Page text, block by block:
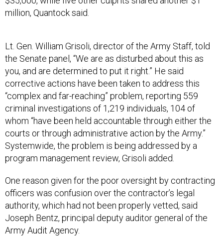
million, Quantock said.
Lt. Gen. William Grisoli, director of the Army Staff, told
the Senate panel, “We are as disturbed about this as
you, and are determined to put it right.” He said
corrective actions have been taken to address this
“complex and far-reaching” problem, reporting 559
criminal investigations of 1,219 individuals, 104 of
whom “have been held accountable through either the
courts or through administrative action by the Army.”
Systemwide, the problem is being addressed by a
program management review, Grisoli added.
One reason given for the poor oversight by contracting
officers was confusion over the contractor’s legal
authority, which had not been properly vetted, said
Joseph Bentz, principal deputy auditor general of the
Army Audit Agency.